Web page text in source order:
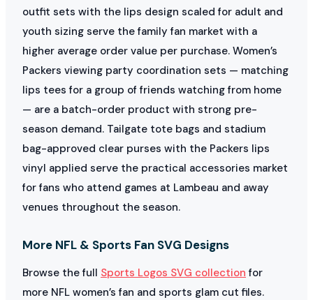
outfit sets with the lips design scaled for adult and
youth sizing serve the family fan market with a
higher average order value per purchase. Women’s
Packers viewing party coordination sets — matching
lips tees for a group of friends watching from home
— are a batch-order product with strong pre-
season demand. Tailgate tote bags and stadium
bag-approved clear purses with the Packers lips
vinyl applied serve the practical accessories market
for fans who attend games at Lambeau and away
venues throughout the season.
More NFL & Sports Fan SVG Designs
Browse the full Sports Logos SVG collection for
more NFL women’s fan and sports glam cut files.